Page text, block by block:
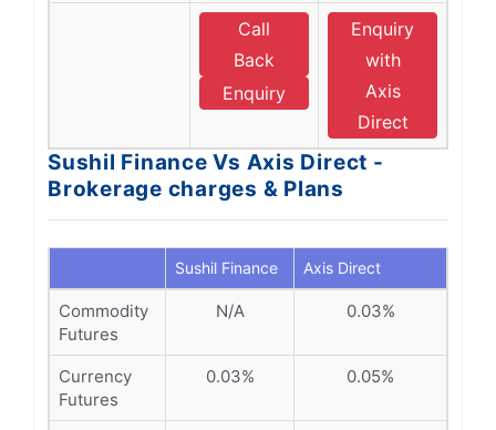
Call
Back
Enquiry
Enquiry
with
Axis
Direct
Sushil Finance Vs Axis Direct -
Brokerage charges & Plans
Sushil Finance Axis Direct
Commodity
Futures
N/A 0.03%
Currency
Futures
0.03% 0.05%